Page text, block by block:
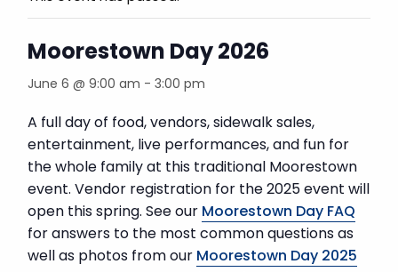
Moorestown Day 2026
June 6 @ 9:00 am -3:00 pm
A full day of food, vendors, sidewalk sales,
entertainment, live performances, and fun for
the whole family at this traditional Moorestown
event. Vendor registration for the 2025 event will
open this spring. See our Moorestown Day FAQ
for answers to the most common questions as
well as photos from our Moorestown Day 2025